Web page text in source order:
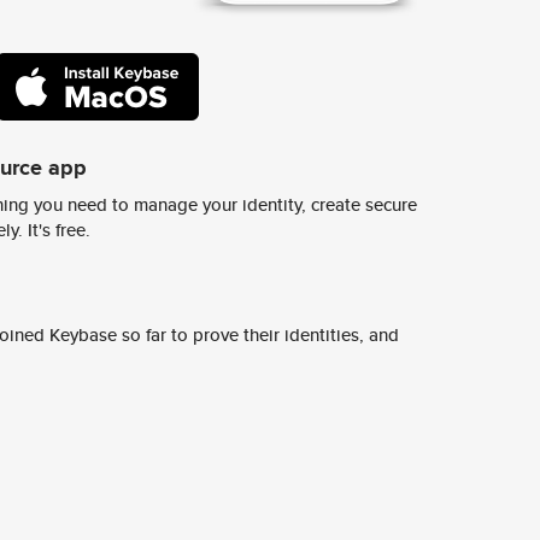
app
you need to manage your identity, create secure
It's free.
Keybase so far to prove their identities, and